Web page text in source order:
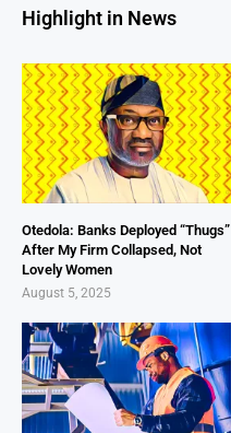
Highlight in News
Otedola: Banks Deployed “Thugs”
After My Firm Collapsed, Not
Lovely Women
August 5, 2025